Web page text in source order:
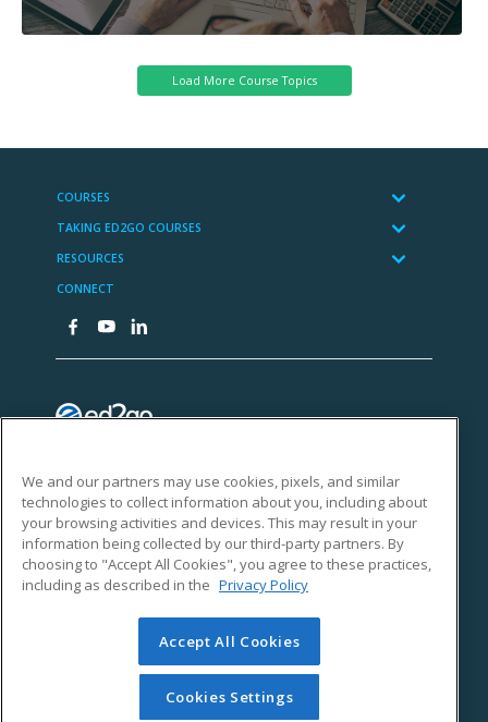
We and our partners may use cookies, pixels, and similar
technologies to collect information about you, including about
your browsing activities and devices. This may result in your
information being collected by our third-party partners. By
choosing to "Accept All Cookies", you agree to these practices,
including as described in the Privacy Policy
Accept All Cookies
Cookies Settings